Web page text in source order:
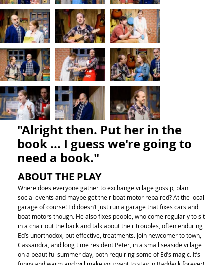
"Alright then. Put her in the
book ... I guess we're going to
need a book."
ABOUT THE PLAY
Where does everyone gather to exchange village gossip, plan
social events and maybe get their boat motor repaired? At the local
garage of course! Ed doesn’t just run a garage that fixes cars and
boat motors though. He also fixes people, who come regularly to sit
in a chair out the back and talk about their troubles, often enduring
Ed’s unorthodox, but effective, treatments. Join newcomer to town,
Cassandra, and long time resident Peter, in a small seaside village
on a beautiful summer day, both requiring some of Ed’s magic. It’s